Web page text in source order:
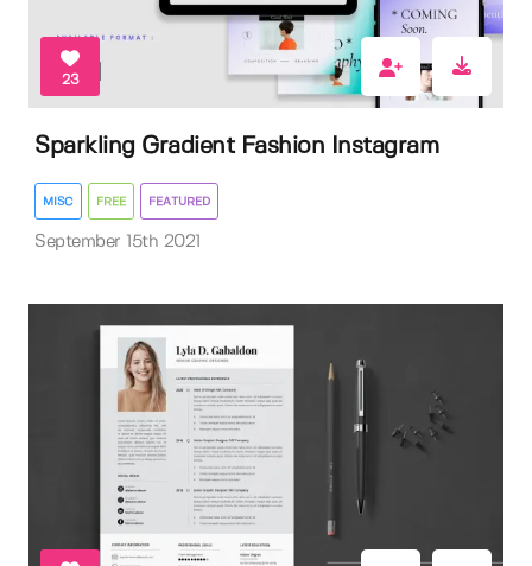
23
Sparkling Gradient Fashion Instagram
MISC FREE FEATURED
September 15th 2021